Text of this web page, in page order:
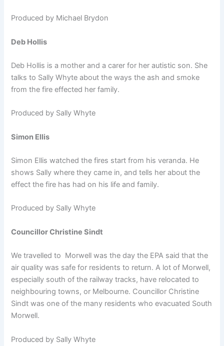
Produced by Michael Brydon
Deb Hollis
Deb Hollis is a mother and a carer for her autistic son. She
talks to Sally Whyte about the ways the ash and smoke
from the fire effected her family.
Produced by Sally Whyte
Simon Ellis
Simon Ellis watched the fires start from his veranda. He
shows Sally where they came in, and tells her about the
effect the fire has had on his life and family.
Produced by Sally Whyte
Councillor Christine Sindt
We travelled to Morwell was the day the EPA said that the
air quality was safe for residents to return. A lot of Morwell,
especially south of the railway tracks, have relocated to
neighbouring towns, or Melbourne. Councillor Christine
Sindt was one of the many residents who evacuated South
Morwell.
Produced by Sally Whyte